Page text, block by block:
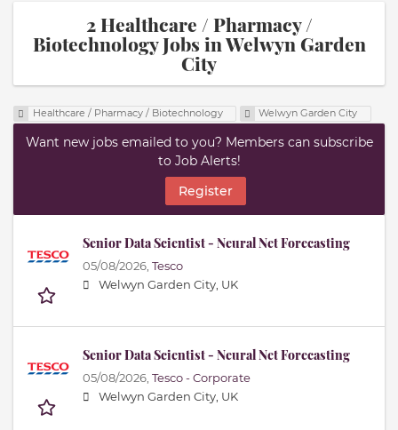
2 Healthcare / Pharmacy /
Biotechnology Jobs in Welwyn Garden
City
Healthcare / Pharmacy / Biotechnology Welwyn Garden City
Want new jobs emailed to you? Members can subscribe
to Job Alerts!
Register
Senior Data Scientist - Neural Net Forecasting
05/08/2026, Tesco
Welwyn Garden City, UK
Senior Data Scientist - Neural Net Forecasting
05/08/2026, Tesco - Corporate
Welwyn Garden City, UK